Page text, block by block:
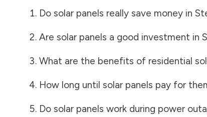
Do solar panels really save money in
Are solar panels a good investment in
What are the benefits of residential
How long until solar panels pay for
Do solar panels work during power